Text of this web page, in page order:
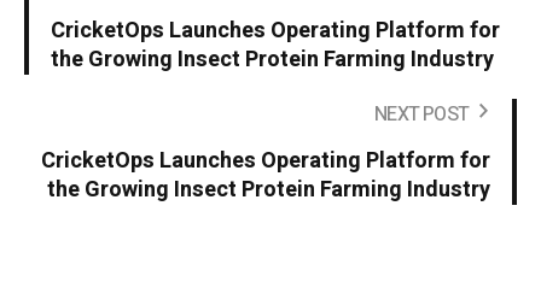
CricketOps Launches Operating Platform for
the Growing Insect Protein Farming Industry
NEXT POST
CricketOps Launches Operating Platform for
the Growing Insect Protein Farming Industry